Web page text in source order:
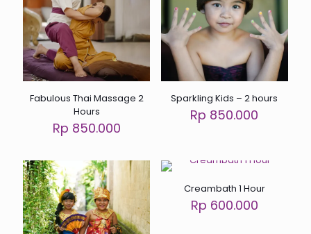
Fabulous Thai Massage 2
Hours
Rp 850.000
Sparkling Kids – 2 hours
Rp 850.000
Creambath 1 Hour
Rp 600.000